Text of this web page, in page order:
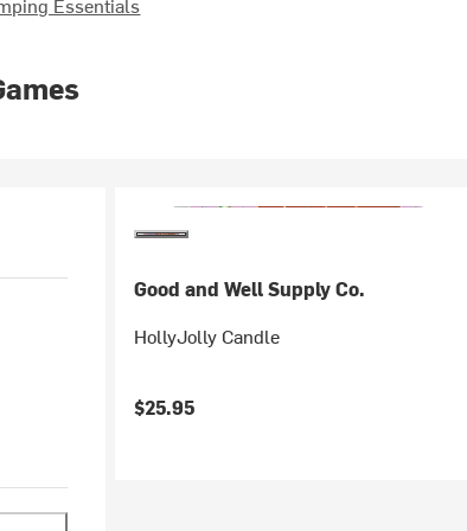
Good and Well Supply Co.
HollyJolly Candle
$25.95